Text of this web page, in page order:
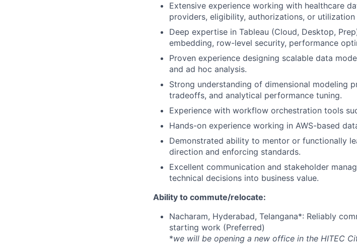
Extensive experience working with healthcare
providers, eligibility, authorizations, or utilization
Deep expertise in Tableau (Cloud, Desktop,
embedding, row-level security, performance
Proven experience designing scalable data
and ad hoc analysis.
Strong understanding of dimensional modeling
tradeoffs, and analytical performance tuning.
Experience with workflow orchestration tools
Hands-on experience working in AWS-based
Demonstrated ability to mentor or functionally
direction and enforcing standards.
Excellent communication and stakeholder
technical decisions into business value.
Ability to commute/relocate:
Nacharam, Hyderabad, Telangana*: Reliably
starting work (Preferred)
*we will be opening a new office in the HITEC